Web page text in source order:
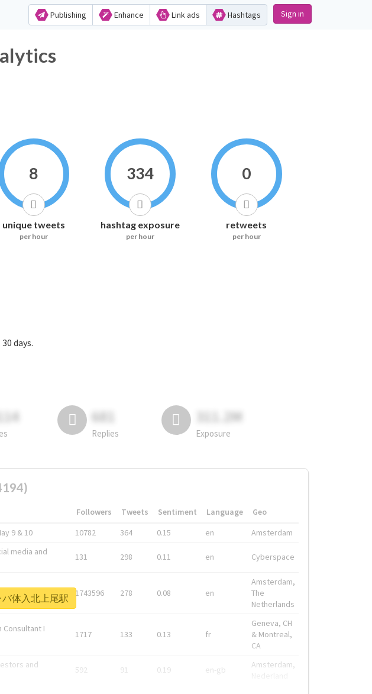
Publishing Enhance Link ads Hashtags Sign in
8
unique tweets
per hour
334
hashtag exposure
per hour
0
retweets
per hour
days.
681
Replies
311.2M
Exposure
Followers Tweets Sentiment Language
Geo
9 & 10 10782 364 0.15 en Amsterdam
media and
131 298 0.11 en Cyberspace
1743596 278 0.08 en
Amsterdam,
The
Netherlands
Consultant I
1717 133 0.13 fr
Geneva, CH
& Montreal,
CA
and
592 91 0.19 en-gb
Amsterdam,
体入北上尾駅